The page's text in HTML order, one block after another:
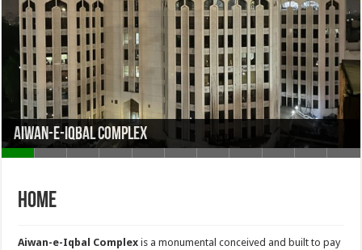
Aiwan-e-Iqbal Complex
Home
Aiwan-e-Iqbal Complex is a monumental conceived and built to pay